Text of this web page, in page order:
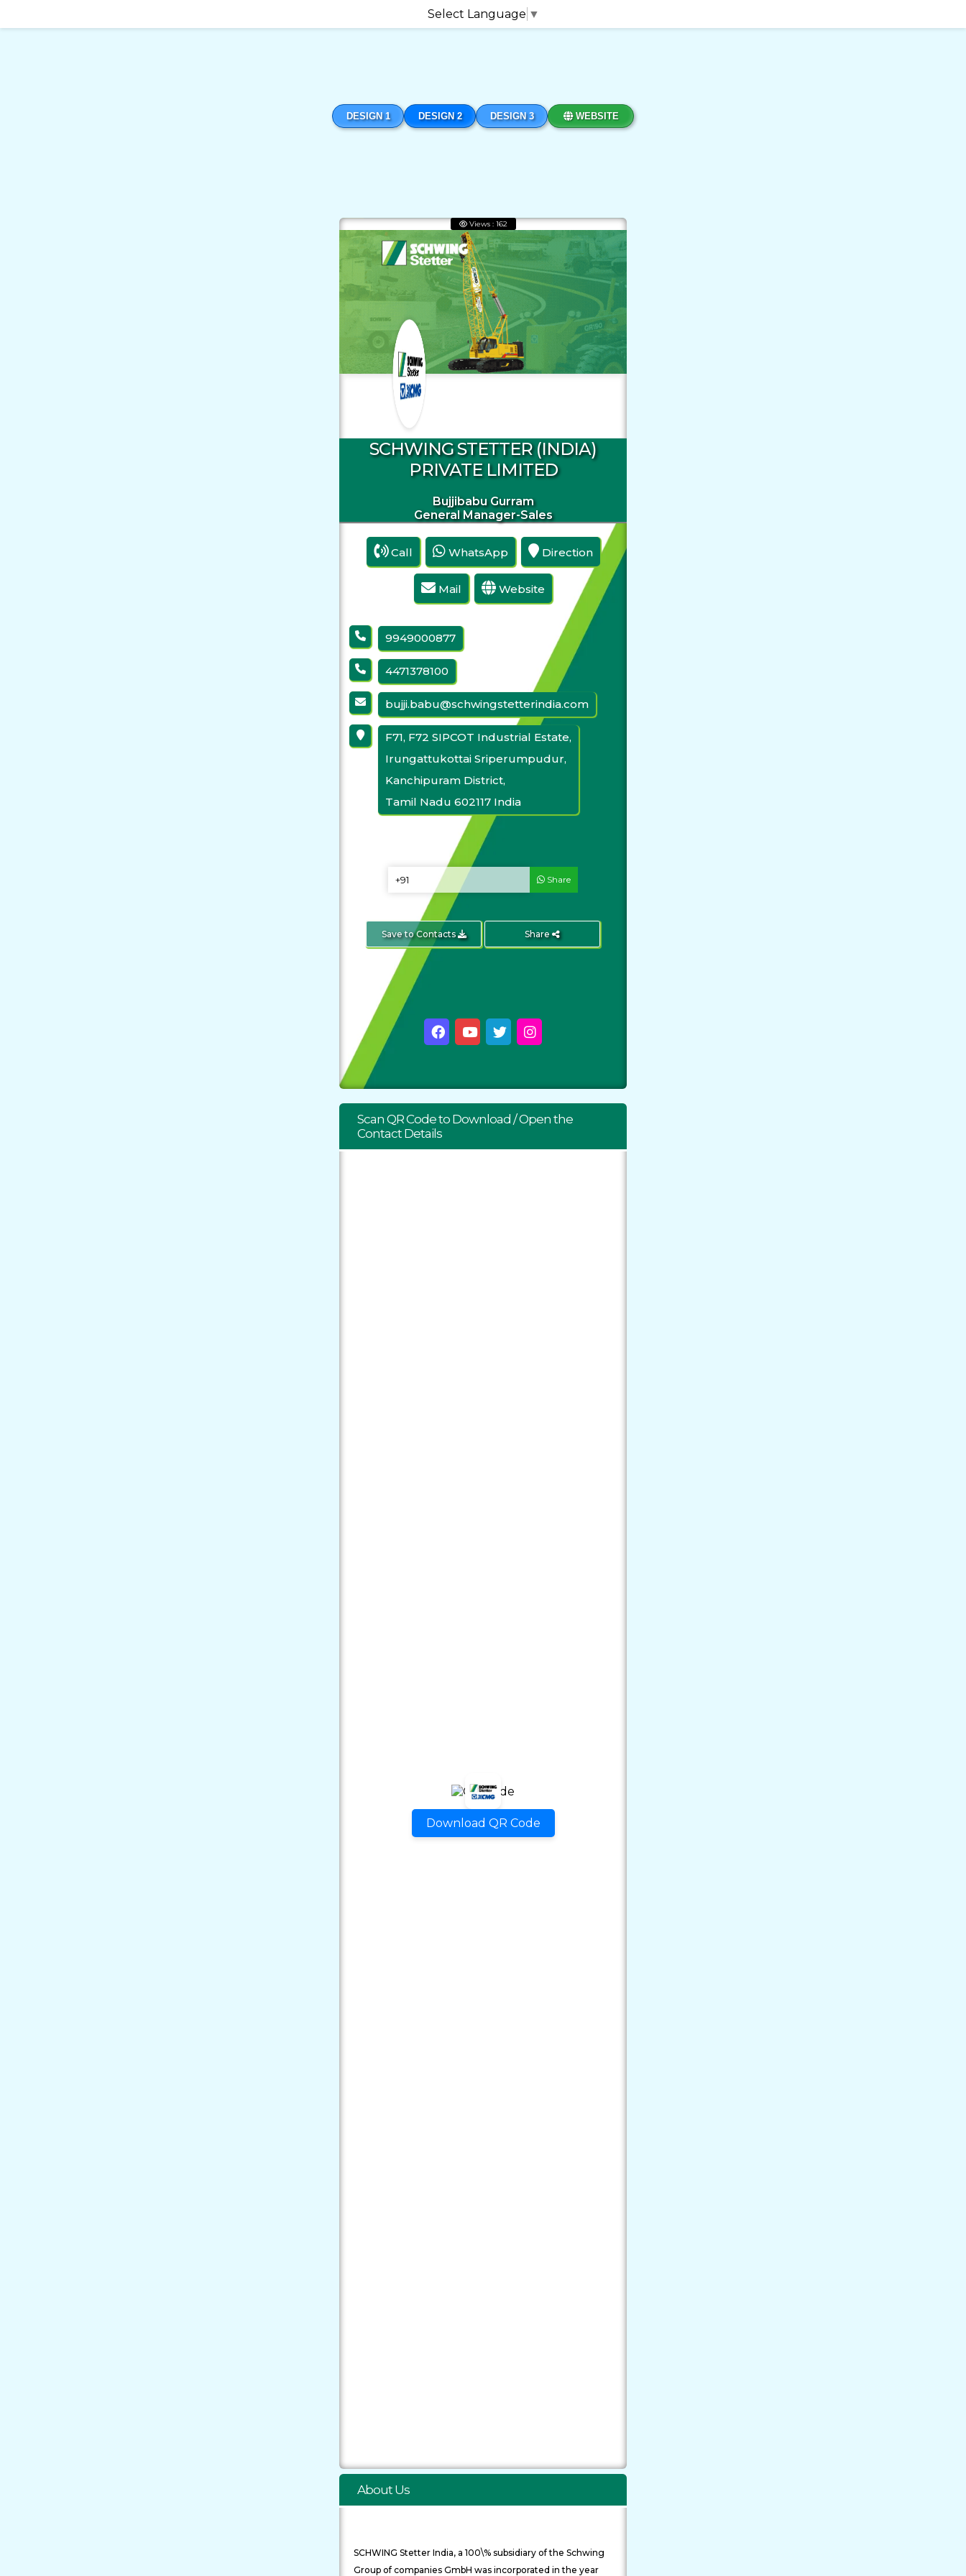
Select Language ▼
DESIGN 1 DESIGN 2 DESIGN 3 WEBSITE
Views : 162
SCHWING STETTER (INDIA)
PRIVATE LIMITED
Bujjibabu Gurram
General Manager-Sales
Call WhatsApp Direction
Mail Website
9949000877
4471378100
bujji.babu@schwingstetterindia.com
F71, F72 SIPCOT Industrial Estate,
Irungattukottai Sriperumpudur,
Kanchipuram District,
Tamil Nadu 602117 India
Share
Save to Contacts Share
Scan QR Code to Download / Open the
Contact Details
Download QR Code
About Us
SCHWING Stetter India, a 100\% subsidiary of the Schwing
Group of companies GmbH was incorporated in the year